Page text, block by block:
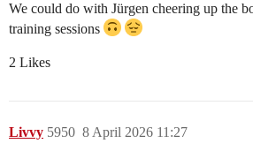
We could do with Jürgen cheering up the
training sessions
2 Likes
Livvy 8 April 2026 11:27
5950